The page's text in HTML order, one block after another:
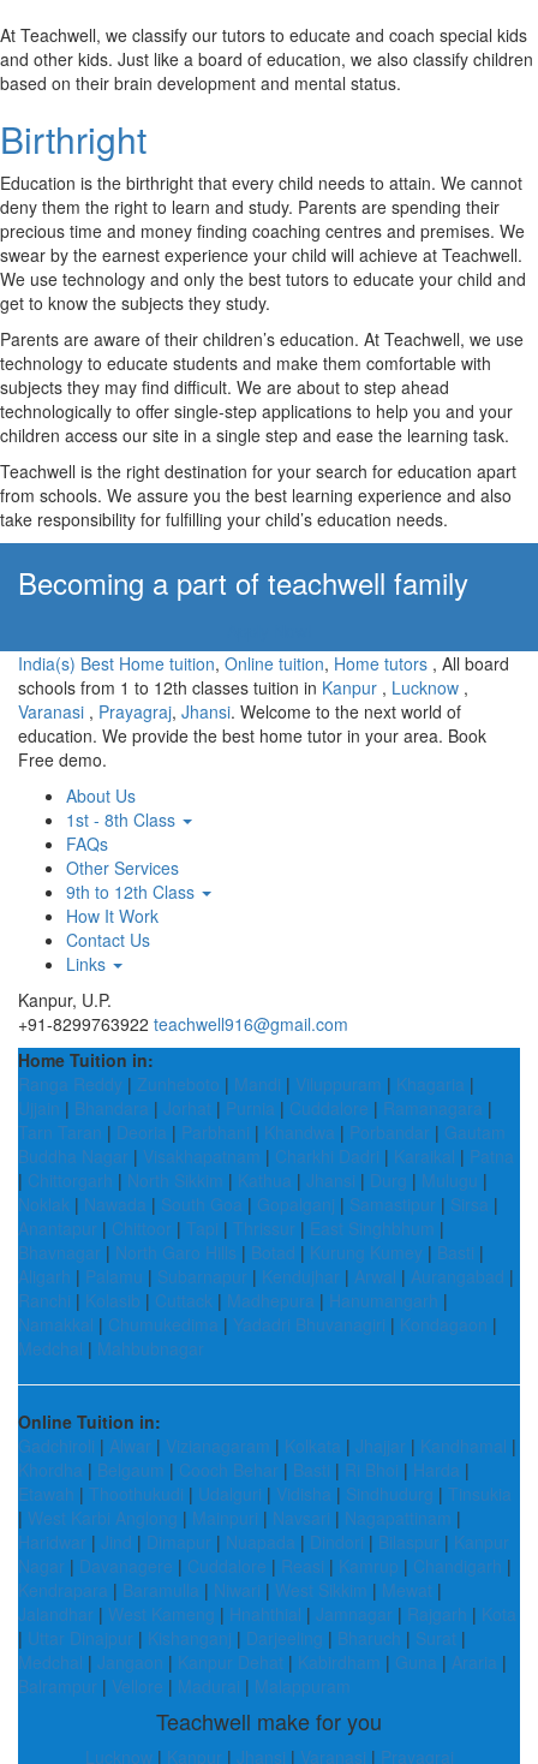
At Teachwell, we classify our tutors to educate and coach special kids
and other kids. Just like a board of education, we also classify children
based on their brain development and mental status.
Birthright
Education is the birthright that every child needs to attain. We cannot
deny them the right to learn and study. Parents are spending their
precious time and money finding coaching centres and premises. We
swear by the earnest experience your child will achieve at Teachwell.
We use technology and only the best tutors to educate your child and
get to know the subjects they study.
Parents are aware of their children’s education. At Teachwell, we use
technology to educate students and make them comfortable with
subjects they may find difficult. We are about to step ahead
technologically to offer single-step applications to help you and your
children access our site in a single step and ease the learning task.
Teachwell is the right destination for your search for education apart
from schools. We assure you the best learning experience and also
take responsibility for fulfilling your child’s education needs.
Becoming a part of teachwell family
India(s) Best Home tuition, Online tuition, Home tutors , All board
schools from 1 to 12th classes tuition in Kanpur , Lucknow ,
Varanasi , Prayagraj, Jhansi. Welcome to the next world of
education. We provide the best home tutor in your area. Book
Free demo.
About Us
1st - 8th Class
FAQs
Other Services
9th to 12th Class
How It Work
Contact Us
Links
Kanpur, U.P.
+91-8299763922 teachwell916@gmail.com
Home Tuition in:
Ranga Reddy | Zunheboto | Mandi | Viluppuram | Khagaria |
Ujjain | Bhandara | Jorhat | Purnia | Cuddalore | Ramanagara |
Tarn Taran | Deoria | Parbhani | Khandwa | Porbandar | Gautam
Buddha Nagar | Visakhapatnam | Charkhi Dadri | Karaikal | Patna
| Chittorgarh | North Sikkim | Kathua | Jhansi | Durg | Mulugu |
Noklak | Nawada | South Goa | Gopalganj | Samastipur | Sirsa |
Anantapur | Chittoor | Tapi | Thrissur | East Singhbhum |
Bhavnagar | North Garo Hills | Botad | Kurung Kumey | Basti |
Aligarh | Palamu | Subarnapur | Kendujhar | Arwal | Aurangabad |
Ranchi | Kolasib | Cuttack | Madhepura | Hanumangarh |
Namakkal | Chumukedima | Yadadri Bhuvanagiri | Kondagaon |
Medchal | Mahbubnagar
Online Tuition in:
Gadchiroli | Alwar | Vizianagaram | Kolkata | Jhajjar | Kandhamal |
Khordha | Belgaum | Cooch Behar | Basti | Ri Bhoi | Harda |
Etawah | Thoothukudi | Udalguri | Vidisha | Sindhudurg | Tinsukia
| West Karbi Anglong | Mainpuri | Navsari | Nagapattinam |
Haridwar | Jind | Dimapur | Nuapada | Dindori | Bilaspur | Kanpur
Nagar | Davanagere | Cuddalore | Reasi | Kamrup | Chandigarh |
Kendrapara | Baramulla | Niwari | West Sikkim | Mewat |
Jalandhar | West Kameng | Hnahthial | Jamnagar | Rajgarh | Kota
| Uttar Dinajpur | Kishanganj | Darjeeling | Bharuch | Surat |
Medchal | Jangaon | Kanpur Dehat | Kabirdham | Guna | Araria |
Balrampur | Vellore | Madurai | Malappuram
Teachwell make for you
Lucknow| Kanpur | Jhansi | Varanasi | Prayagraj